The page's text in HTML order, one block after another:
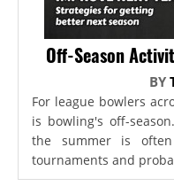
Off-Season
BY
For league bowlers
is bowling's off-
the summer is
tournaments and